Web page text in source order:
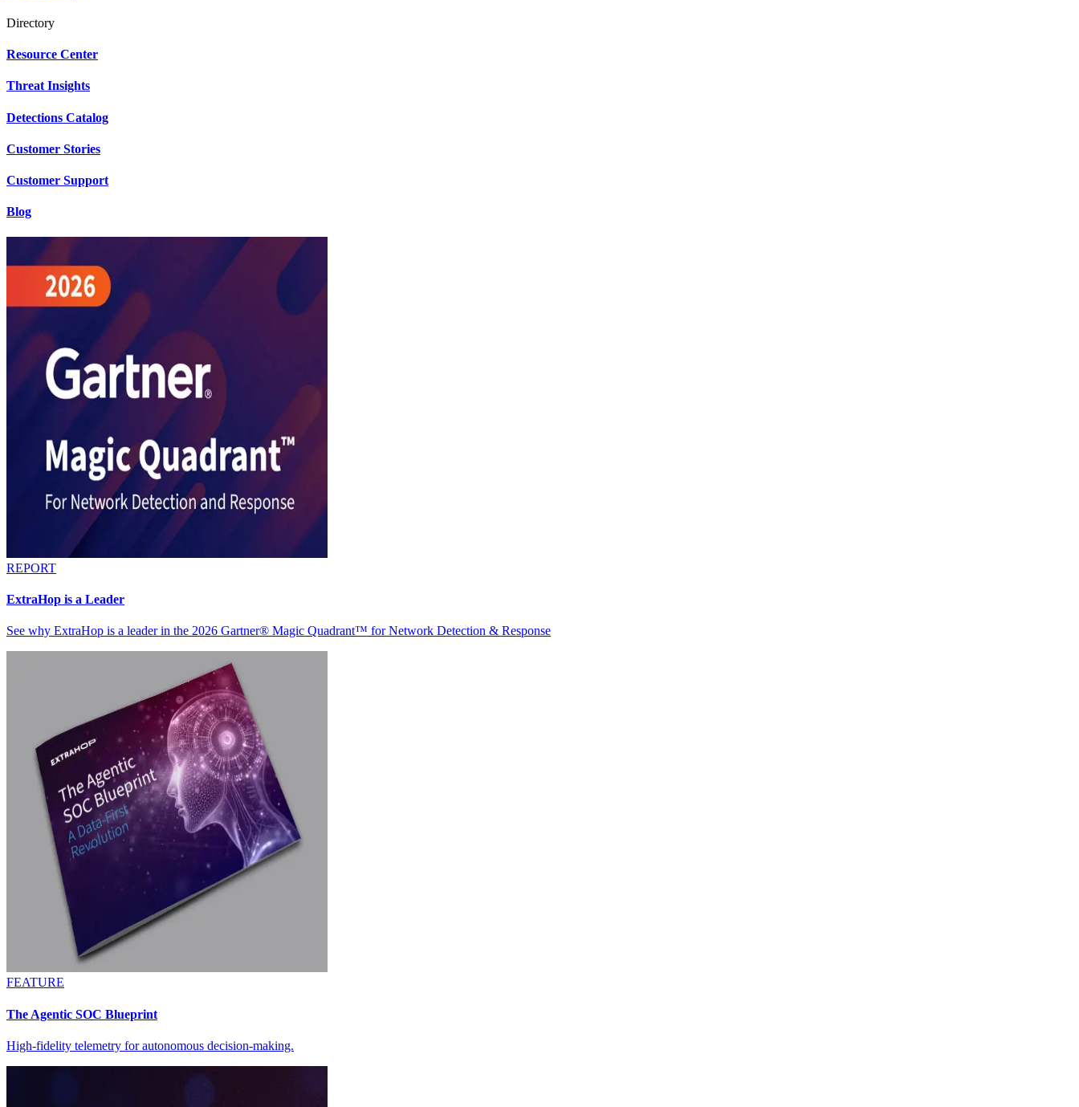
Directory
Resource Center
Threat Insights
Detections Catalog
Customer Stories
Customer Support
Blog
REPORT
ExtraHop is a Leader
See why ExtraHop is a leader in the 2026 Gartner® Magic Quadrant™ for Network Detection & Response
FEATURE
The Agentic SOC Blueprint
High-fidelity telemetry for autonomous decision-making.